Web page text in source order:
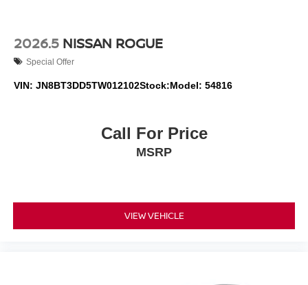
2026.5 NISSAN ROGUE
Special Offer
VIN: JN8BT3DD5TW012102Stock:Model: 54816
Call For Price
MSRP
VIEW VEHICLE